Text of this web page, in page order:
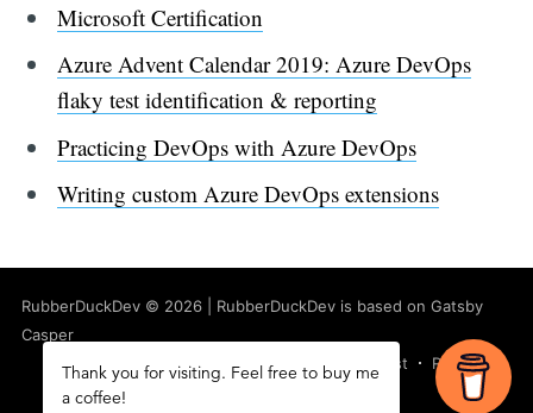
Microsoft Certification
Azure Advent Calendar 2019: Azure DevOps
flaky test identification & reporting
Practicing DevOps with Azure DevOps
Writing custom Azure DevOps extensions
RubberDuckDev© 2026 RubberDuckDev is based on Gatsby
Casper
Latest Posts
Facebook Twitter Ghost RSS
Thank you for visiting. Feel free to buy me
a coffee!